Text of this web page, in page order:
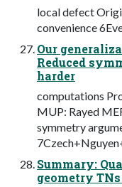
local defect
convenience
Our
Reduced
harder
computations
MUP: Rayed
symmetry
Summary:
geometry